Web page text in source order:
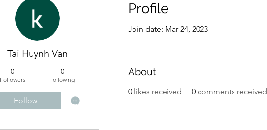
Profile
Join date: Mar 24, 2023
About
0 likes received 0 comments received
Tai Huynh Van
0
Followers
0
Following
Follow